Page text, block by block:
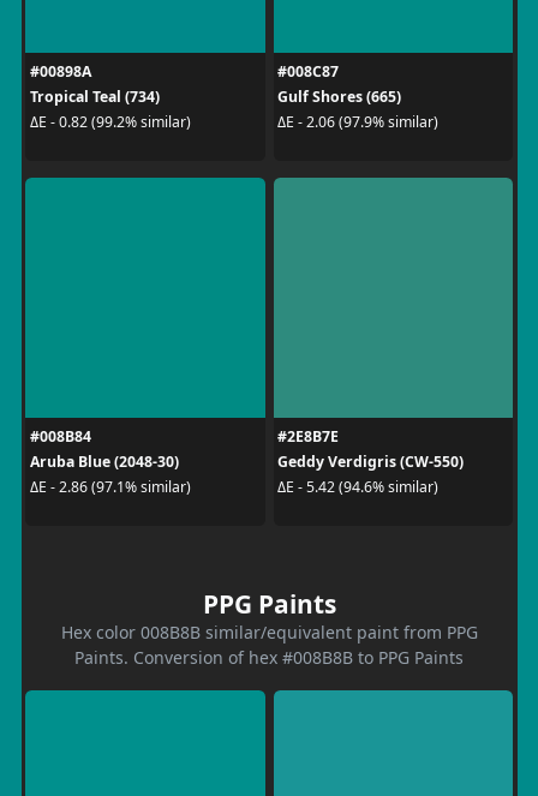
#00898A
Tropical Teal (734)
ΔE - 0.82 (99.2% similar)
#008C87
Gulf Shores (665)
ΔE - 2.06 (97.9% similar)
#008B84
Aruba Blue (2048-30)
ΔE - 2.86 (97.1% similar)
#2E8B7E
Geddy Verdigris (CW-550)
ΔE - 5.42 (94.6% similar)
PPG Paints
Hex color 008B8B similar/equivalent paint from PPG
Paints. Conversion of hex #008B8B to PPG Paints